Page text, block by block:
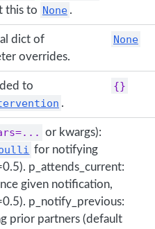
this to None .
dict of
overrides.
None
to
.
{}
or kwargs):
for notifying
p_attends_current:
given notification,
p_notify_previous:
prior partners (default